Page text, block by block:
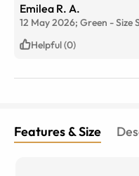
them! I bought the red
sharp and bright. I will
in every colour! Thank
love!
Emilea R. A.
12 May 2026; Green -Size
Helpful (0)
Features & Size